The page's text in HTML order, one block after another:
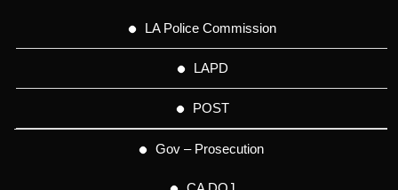
LA Police Commission
LAPD
POST
Gov – Prosecution